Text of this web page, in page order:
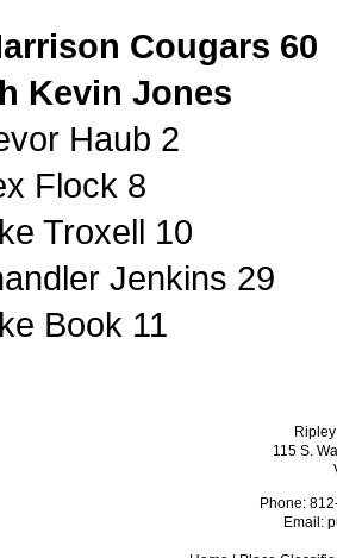
Cougars 60
Kevin Jones
Haub 2
Flock 8
Troxell 10
Jenkins 29
Book 11
115 S.
Phone:
Email: